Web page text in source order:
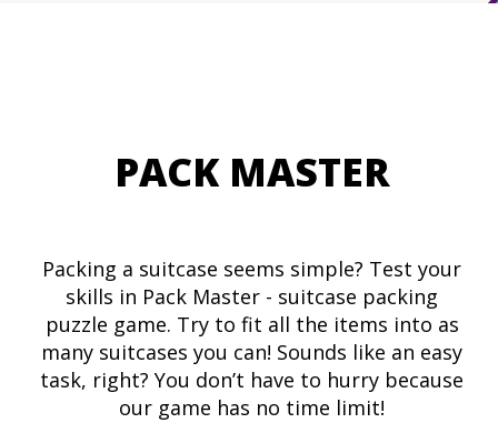
PACK MASTER
Packing a suitcase seems simple? Test your
skills in Pack Master - suitcase packing
puzzle game. Try to fit all the items into as
many suitcases you can! Sounds like an easy
task, right? You don’t have to hurry because
our game has no time limit!